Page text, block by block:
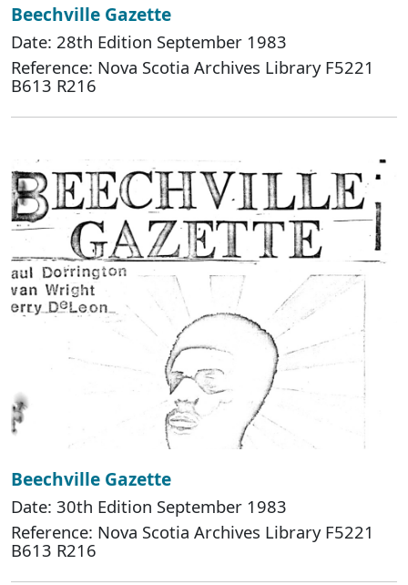
Beechville Gazette
Date: 28th Edition September 1983
Reference: Nova Scotia Archives Library F5221
B613 R216
Beechville Gazette
Date: 30th Edition September 1983
Reference: Nova Scotia Archives Library F5221
B613 R216